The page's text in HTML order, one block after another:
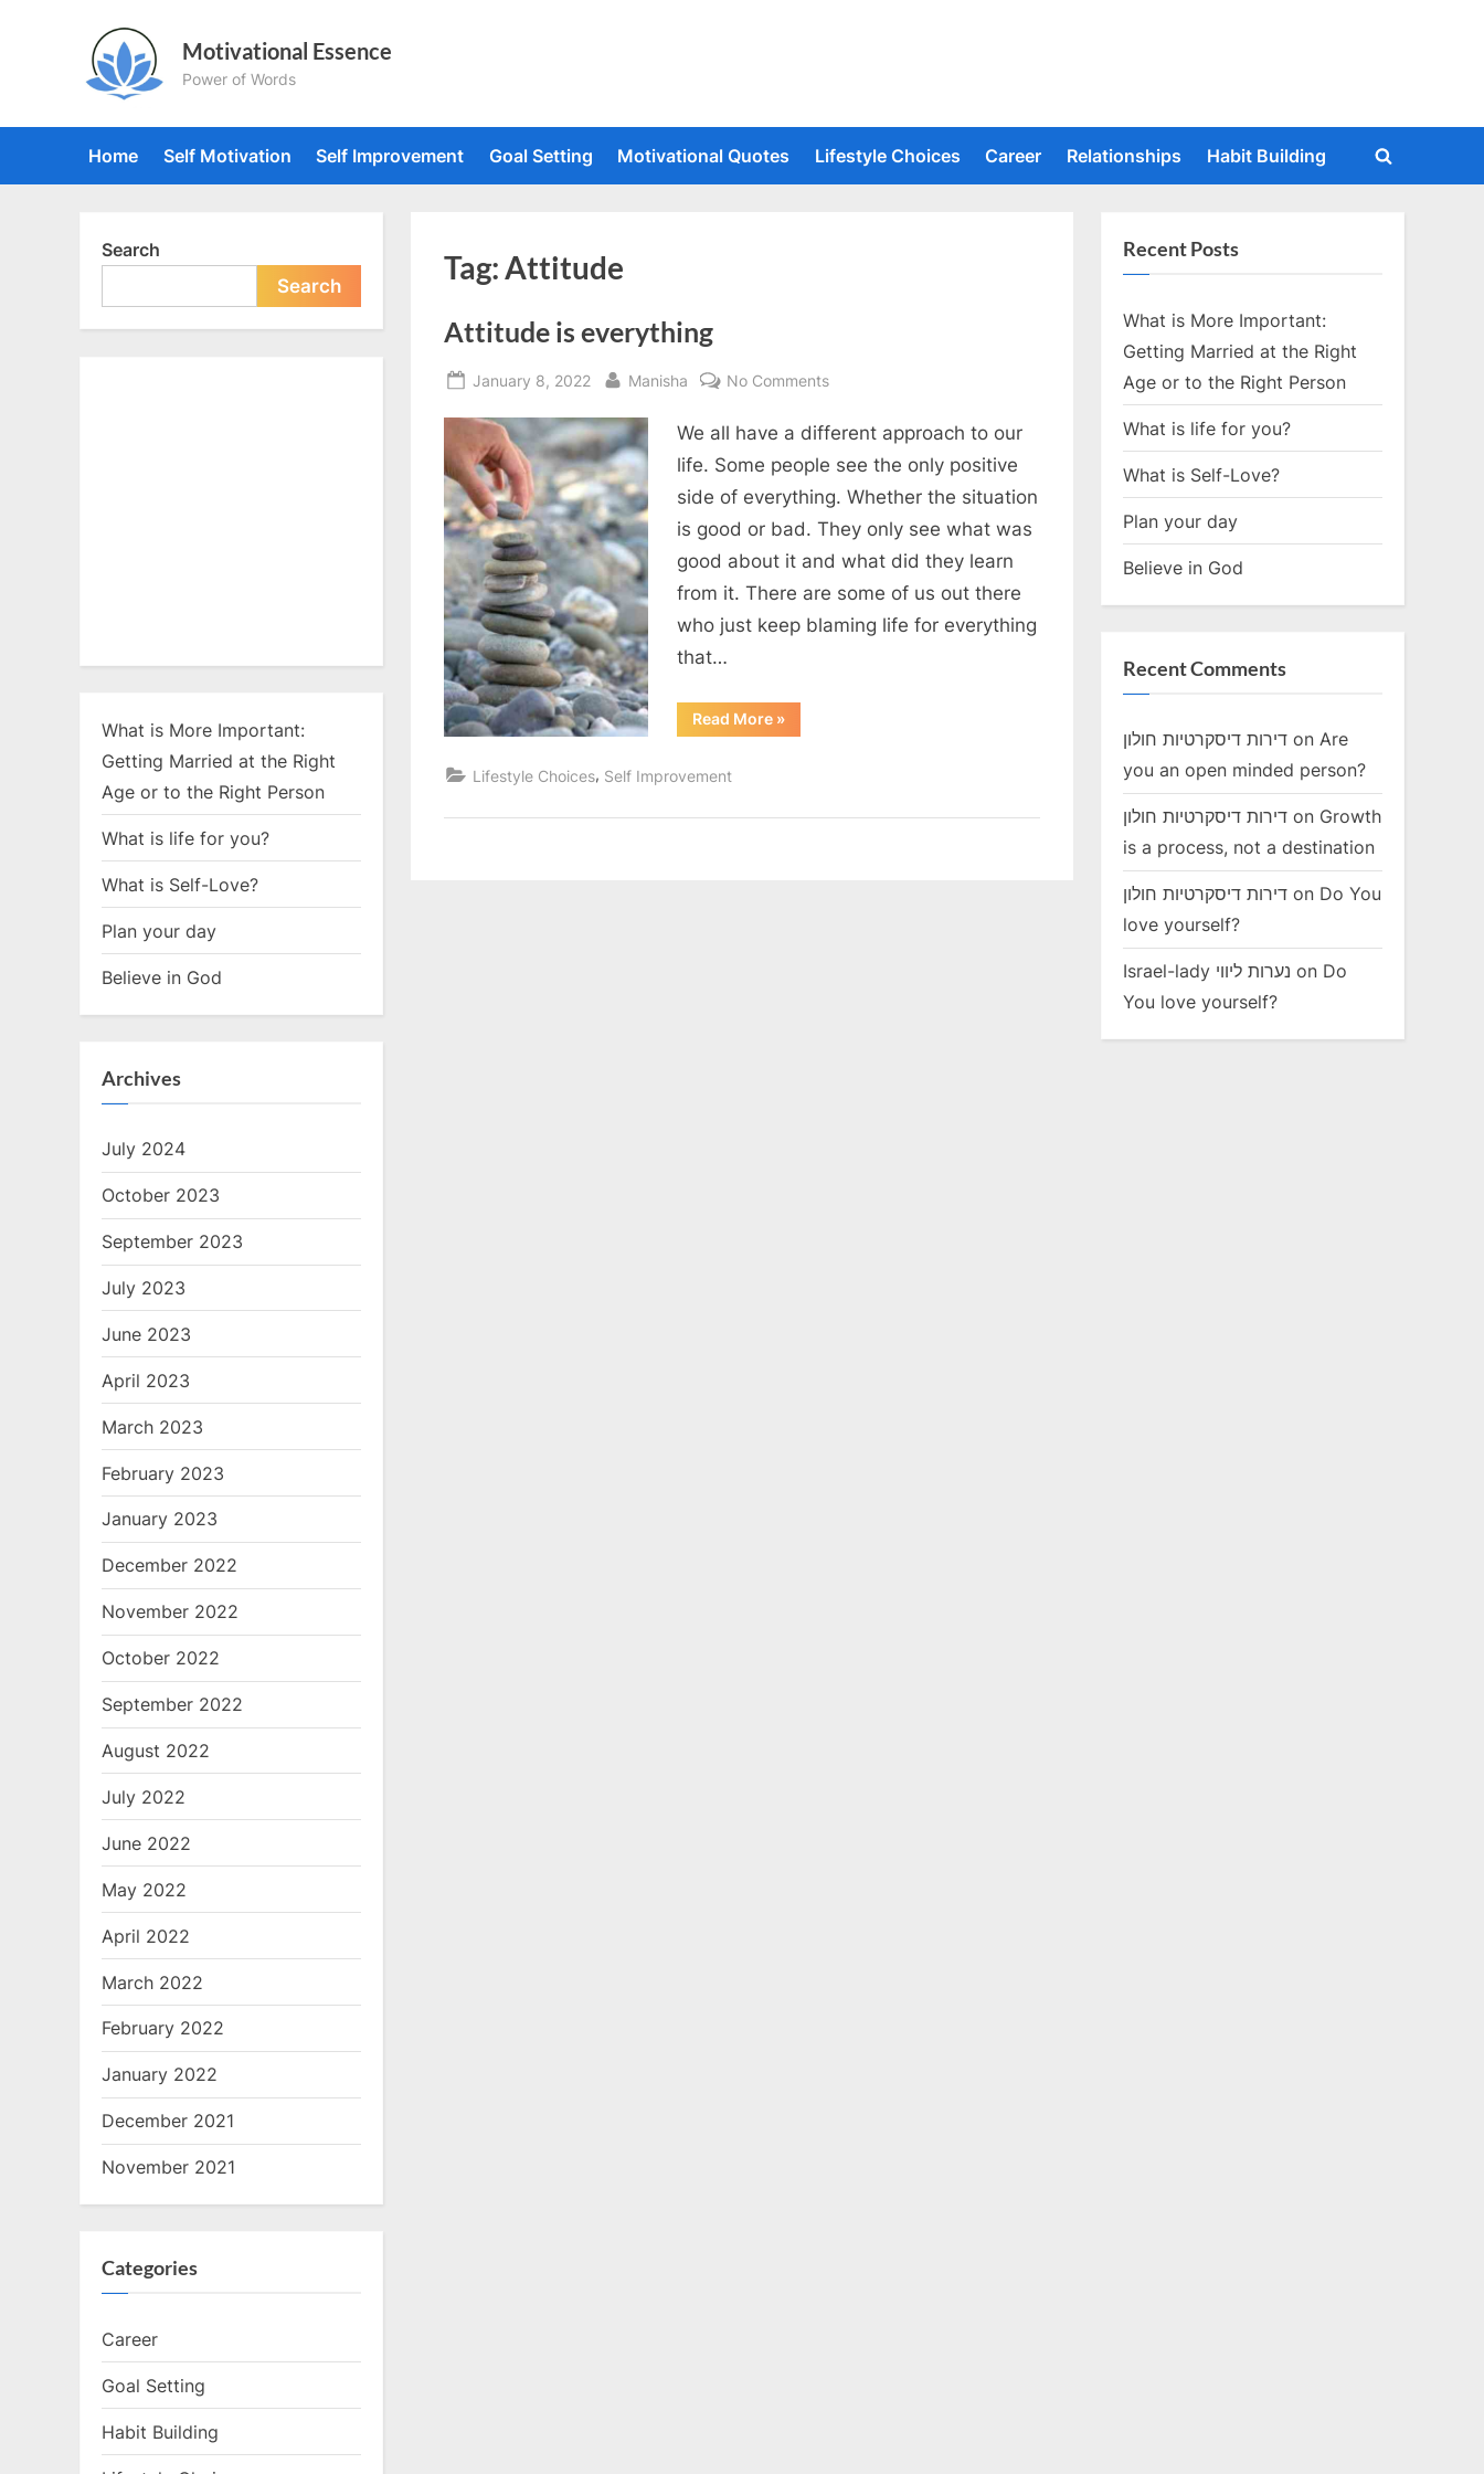
Motivational Essence
Power of Words
Home Self Motivation Self Improvement Goal Setting Motivational Quotes Lifestyle Choices Career Relationships Habit Building
Toggle
Tag:Attitude
Attitude is everything
Posted
January 8, 2022 By
Manisha No Commentson
is
everything
We all have a different approach to our
life. Some people see the only positive
side of everything. Whether the situation
is good or bad. They only see what was
good about it and what did they learn
from it. There are some of us out there
who just keep blaming life for everything
that…
Read More“Attitude
is
»
Lifestyle Choices, Self Improvement
Search
Search
What is More Important:
Getting Married at the Right
Age or to the Right Person
What is life for you?
What is Self-Love?
Plan your day
Believe in God
Archives
July 2024
October 2023
September 2023
July 2023
June 2023
April 2023
March 2023
February 2023
January 2023
December 2022
November 2022
October 2022
September 2022
August 2022
July 2022
June 2022
May 2022
April 2022
March 2022
February 2022
January 2022
December 2021
November 2021
Categories
Career
Goal Setting
Habit Building
Recent Posts
What is More Important:
Getting Married at the Right
Age or to the Right Person
What is life for you?
What is Self-Love?
Plan your day
Believe in God
Recent Comments
דירות דיסקרטיות חולון on Are
you an open minded person?
דירות דיסקרטיות חולון on Growth
is a process, not a destination
דירות דיסקרטיות חולון on Do You
love yourself?
Israel-lady נערות ליווי on Do
You love yourself?